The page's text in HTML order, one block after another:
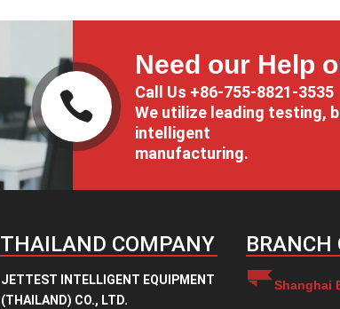
¥2.00

Need our Help
Call Us +86-755-8821-3535
We utilize leading testing,
intelligent
manufacturing.
THAILAND COMPANY
JETTEST INTELLIGENT EQUIPMENT
(THAILAND) CO., LTD.
BRANCH
Shanghai